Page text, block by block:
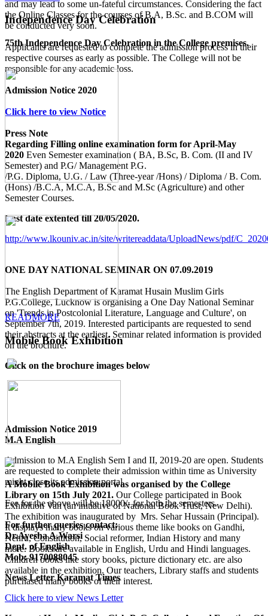
and may lead to some un-fateful circumstances. Considering the fact
the Online Classes for the courses of B.A, B.Sc. and B.COM will
be conducted very soon.
Applicants are requested to complete the admission process in their
respective courses as early as possible. The College will not be
responsible for any academic loss.
Admission Notice 2020
Click here to view Notice
Press Note
Regarding Filling online examination form for April-May
2020 Even Semester examination ( BA, B.Sc, B. Com. (II and IV
Semester) and P.G/ Management P.G.
/P.G. Diploma, U.G. / Law (Three-year /Hons) / Diploma / B. Com.
(Hons) /B.C.A, M.C.A, B.Sc and M.Sc (Agriculture) and other
Semester Courses.
Last date extented till 20/05/2020.
http://www.lkouniv.ac.in/site/writereaddata/UploadNews/pdf/
ONE DAY NATIONAL SEMINAR ON 07.09.2019
The English Department of Karamat Husain Muslim Girls
P.G.College, Lucknow is organising a One Day National Seminar
on 'Trends in Postcolonial Literature, Language and Culture', on
September 7th, 2019. Interested participants are requested to send
their abstracts at the earliest. Seminar related information is provided
on the brochure.
Click on the brochure images below
Admission Notice 2019
M.A English
Admission to M.A English Sem I and II, 2019-20 are open. Students
are requested to complete their admission within time as University
might close its admission portal.
Fee for the above will be 18000/- for both the semesters.
For further queries contact:
Dr.Ayesha A.Warsi
Dept. of English
Mob: 9170088045
News Letter Karamat Times
Click here to view News Letter
Independence Day Celebration
75th Independence Day Celebration in the College premises.
READMORE
Mobile Book Exhibition
A Mobile Book Exhibition was organised by the College
Library on 15th July 2021. Our College participated in Book
Exhibition Van (an initiative of National Book Trust, New Delhi).
The exhibition was inaugurated by Mrs. Sehar Hussain (Principal).
It displays many books on various theme like books on Gandhi,
Nehru, Constitution, Social reformer, Indian History and many
more. Books are available in English, Urdu and Hindi languages.
Children books like story books, picture dictionary etc. are also
available in the exhibition. Our teachers, Library staffs and students
purchased many books of their interest.